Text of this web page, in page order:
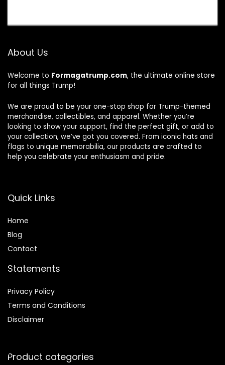
About Us
Welcome to Formagatrump.com, the ultimate online store
for all things Trump!
We are proud to be your one-stop shop for Trump-themed
merchandise, collectibles, and apparel. Whether you’re
looking to show your support, find the perfect gift, or add to
your collection, we’ve got you covered. From iconic hats and
flags to unique memorabilia, our products are crafted to
help you celebrate your enthusiasm and pride.
Quick Links
Home
Blog
Contact
Statements
Privacy Policy
Terms and Conditions
Disclaimer
Product categories